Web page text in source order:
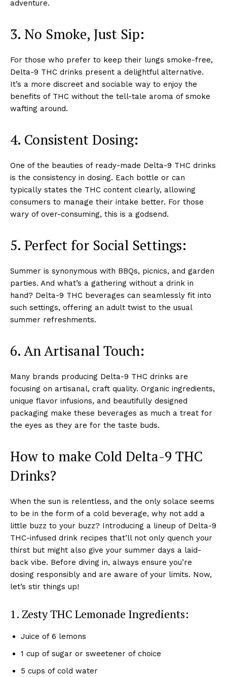
adventure.
3. No Smoke, Just Sip:
For those who prefer to keep their lungs smoke-free,
Delta-9 THC drinks present a delightful alternative.
It’s a more discreet and sociable way to enjoy the
benefits of THC without the tell-tale aroma of smoke
wafting around.
4. Consistent Dosing:
One of the beauties of ready-made Delta-9 THC drinks
is the consistency in dosing. Each bottle or can
typically states the THC content clearly, allowing
consumers to manage their intake better. For those
wary of over-consuming, this is a godsend.
5. Perfect for Social Settings:
Summer is synonymous with BBQs, picnics, and garden
parties. And what’s a gathering without a drink in
hand? Delta-9 THC beverages can seamlessly fit into
such settings, offering an adult twist to the usual
summer refreshments.
6. An Artisanal Touch:
Many brands producing Delta-9 THC drinks are
focusing on artisanal, craft quality. Organic ingredients,
unique flavor infusions, and beautifully designed
packaging make these beverages as much a treat for
the eyes as they are for the taste buds.
How to make Cold Delta-9 THC
Drinks?
When the sun is relentless, and the only solace seems
to be in the form of a cold beverage, why not add a
little buzz to your buzz? Introducing a lineup of Delta-9
THC-infused drink recipes that’ll not only quench your
thirst but might also give your summer days a laid-
back vibe. Before diving in, always ensure you’re
dosing responsibly and are aware of your limits. Now,
let’s stir things up!
1. Zesty THC Lemonade Ingredients:
Juice of 6 lemons
1 cup of sugar or sweetener of choice
5 cups of cold water